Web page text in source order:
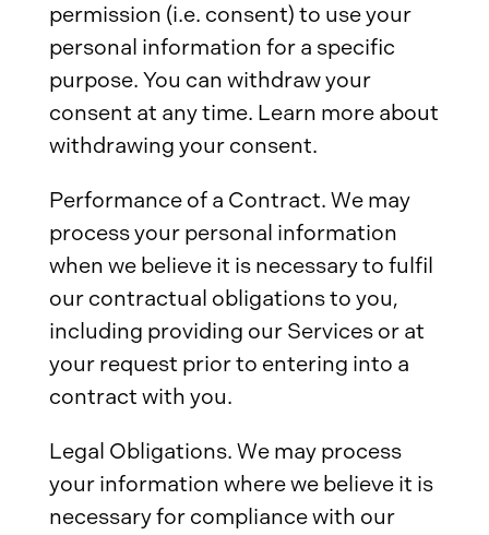
permission (i.e. consent) to use your
personal information for a specific
purpose. You can withdraw your
consent at any time. Learn more about
withdrawing your consent.
Performance of a Contract. We may
process your personal information
when we believe it is necessary to fulfil
our contractual obligations to you,
including providing our Services or at
your request prior to entering into a
contract with you.
Legal Obligations. We may process
your information where we believe it is
necessary for compliance with our